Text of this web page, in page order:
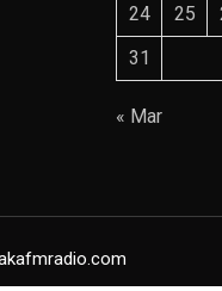
24
25
31
« Mar